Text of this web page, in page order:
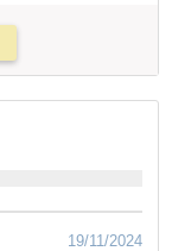
19/11/2024